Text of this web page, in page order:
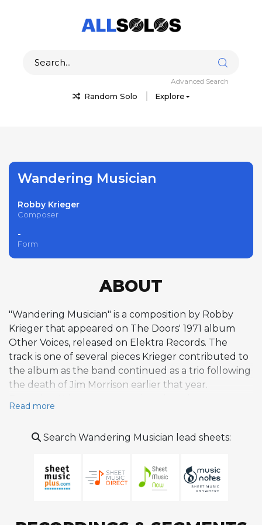
Random Solo Explore
Advanced Search
Wandering Musician
Robby Krieger
Composer
-
Form
ABOUT
"Wandering Musician" is a composition by Robby
Krieger that appeared on The Doors' 1971 album
Other Voices, released on Elektra Records. The
track is one of several pieces Krieger contributed to
the album as the band continued as a trio following
the death of Jim Morrison earlier that year.
composition takes a gentler, more introspective
defined much of The Doors' classic catalog. The
folk and flamenco guitar, influences he had
cultivated since his pre-Doors studies with flamenco
Read more
Search Wandering Musician lead sheets: